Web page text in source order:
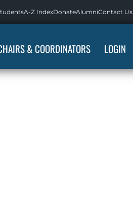
A-Z IndexDonateAlumniContact Us
& COORDINATORS LOGIN